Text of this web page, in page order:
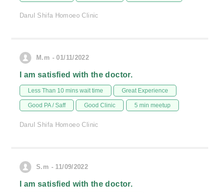
Darul Shifa Homoeo Clinic
M.m - 01/11/2022
I am satisfied with the doctor.
Less Than 10 mins wait time Great Experience
Good PA / Saff Good Clinic 5 min meetup
Darul Shifa Homoeo Clinic
S.m - 11/09/2022
I am satisfied with the doctor.